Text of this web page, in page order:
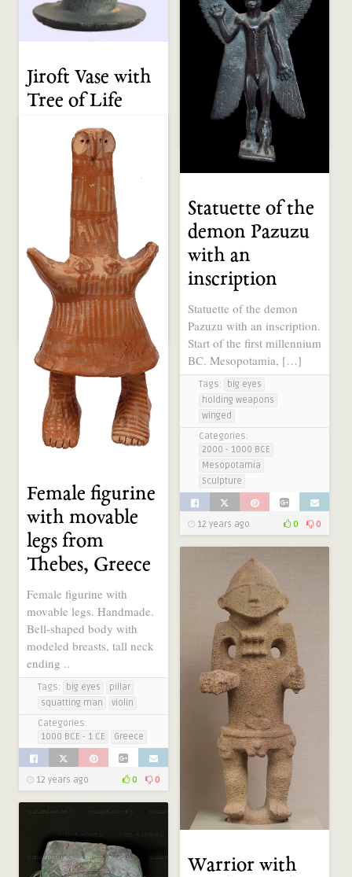
africain.com
Tags: pillar
Categories:
1 CE to Present
Sculpture
Western Africa
12 years ago
Jiroft Vase with
Tree of Life
Jiroft Vase with Tree, Iran
3rd Millennium B.C. Via
irangazette.com. It does
not appear in […]
Tree of Life
Categories:
4000 - 3000 BCE
Sculpture
Tool / Weapon
Western Asia
12 years ago 0
Statuette of the
demon Pazuzu
with an
inscription
Statuette of the demon
Pazuzu with an inscription.
Start of the first millennium
BC. Mesopotamia, […]
Tags:
big eyes
holding weapons
winged
Categories:
2000 - 1000 BCE
Mesopotamia
Sculpture
12 years ago 0 0
Female figurine
with movable
legs from
Thebes, Greece
Female figurine with
movable legs. Handmade.
Bell-shaped body with
modeled breasts, tall neck
ending ..
Tags: big eyes
pillar
squatting man
violin
Categories:
1000 BCE - 1 CE Greece
12 years ago 0 0
Warrior with